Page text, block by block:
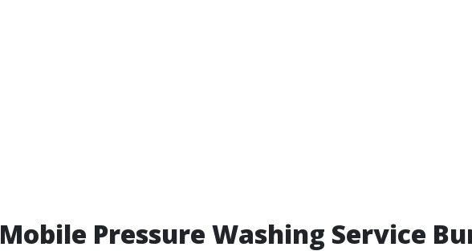
Mobile Pressure Washing Service